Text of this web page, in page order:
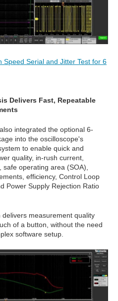
Speed Serial and Jitter Test for 6
Delivers Fast, Repeatable
integrated the optional 6-
into the oscilloscope's
to enable quick and
quality, in-rush current,
operating area (SOA),
efficiency, Control Loop
Power Supply Rejection Ratio
measurement quality
of a button, without the need
software setup.